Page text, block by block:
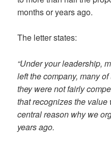
months or years ago.
The letter states:
“Under your leadership,
left the company, many
they were not fairly
that recognizes the
central reason why we
years ago.